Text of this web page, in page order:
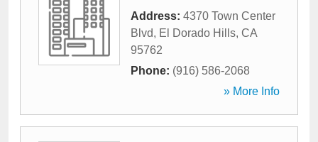
Address: 4370 Town Center
Blvd, El Dorado Hills, CA
95762
Phone: (916) 586-2068
» More Info